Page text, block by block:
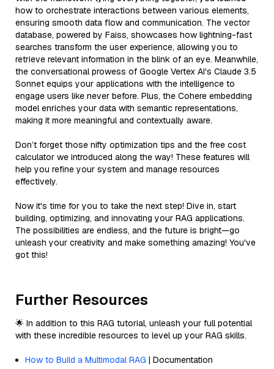
how to orchestrate interactions between various elements,
ensuring smooth data flow and communication. The vector
database, powered by Faiss, showcases how lightning-fast
searches transform the user experience, allowing you to
retrieve relevant information in the blink of an eye. Meanwhile,
the conversational prowess of Google Vertex AI's Claude 3.5
Sonnet equips your applications with the intelligence to
engage users like never before. Plus, the Cohere embedding
model enriches your data with semantic representations,
making it more meaningful and contextually aware.
Don’t forget those nifty optimization tips and the free cost
calculator we introduced along the way! These features will
help you refine your system and manage resources
effectively.
Now it's time for you to take the next step! Dive in, start
building, optimizing, and innovating your RAG applications.
The possibilities are endless, and the future is bright—go
unleash your creativity and make something amazing! You've
got this!
Further Resources
🌟 In addition to this RAG tutorial, unleash your full potential
with these incredible resources to level up your RAG skills.
How to Build a Multimodal RAG | Documentation